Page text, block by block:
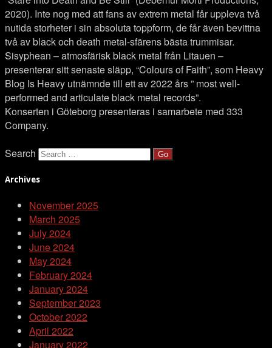
2020). Inte nog med att fans av extrem metal får uppleva två
nutida storheter i sin absoluta toppform, de får även bevittna
två av black och death metal-sfärens bästa trummisar.
Sisyphean – atmosfärisk black metal från Litauen –
presenterar sitt senaste släpp, “Colours of Faith”, som Heavy
Blog Is Heavy utnämnde till ett av 2022 års ” most well-
performed and articulate black metal records”.
Konserten i Göteborg presenteras i samarbete med 333
Company.
Search
Archives
November 2025
March 2025
July 2024
June 2024
May 2024
February 2024
January 2024
September 2023
October 2022
April 2022
January 2022